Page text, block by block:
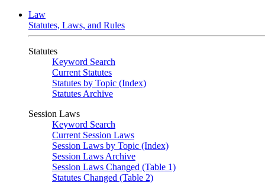
Law
Statutes, Laws, and Rules
Statutes
Keyword Search
Current Statutes
Statutes by Topic (Index)
Statutes Archive
Session Laws
Keyword Search
Current Session Laws
Session Laws by Topic (Index)
Session Laws Archive
Session Laws Changed (Table 1)
Statutes Changed (Table 2)